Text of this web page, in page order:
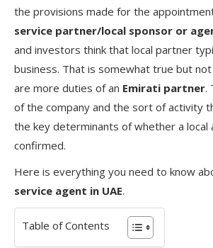
the provisions made for the
service partner/local sponsor or
and investors think that local partner
business. That is somewhat true but
are more duties of an Emirati partner.
of the company and the sort of activity
the key determinants of whether a local
confirmed.
Here is everything you need to know
service agent in UAE.
Table of Contents